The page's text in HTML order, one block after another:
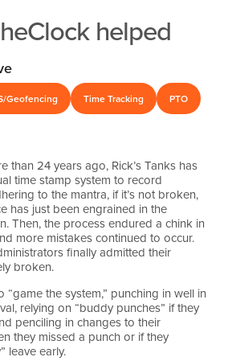
helped
Geofencing Time Tracking PTO
than 24 years ago, Rick’s Tanks has
time stamp system to record
to the mantra, if it’s not broken,
has just been engrained in the
Then, the process endured a chink in
more mistakes continued to occur.
finally admitted their
broken.
the system,” punching in well in
relying on “buddy punches” if they
penciling in changes to their
they missed a punch or if they
leave early.